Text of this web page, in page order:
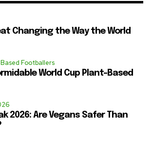
Changing the Way the World
Footballers
World Cup Plant-Based
2026: Are Vegans Safer Than